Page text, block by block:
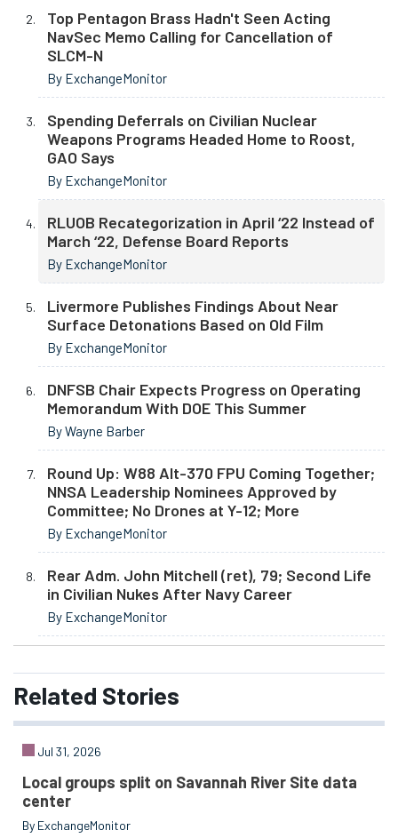
Top Pentagon Brass Hadn't Seen Acting
NavSec Memo Calling for Cancellation of
SLCM-N
By ExchangeMonitor
Spending Deferrals on Civilian Nuclear
Weapons Programs Headed Home to Roost,
GAO Says
By ExchangeMonitor
RLUOB Recategorization in April ‘22 Instead of
March ‘22, Defense Board Reports
By ExchangeMonitor
Livermore Publishes Findings About Near
Surface Detonations Based on Old Film
By ExchangeMonitor
DNFSB Chair Expects Progress on Operating
Memorandum With DOE This Summer
By Wayne Barber
Round Up: W88 Alt-370 FPU Coming Together;
NNSA Leadership Nominees Approved by
Committee; No Drones at Y-12; More
By ExchangeMonitor
Rear Adm. John Mitchell (ret), 79; Second Life
in Civilian Nukes After Navy Career
By ExchangeMonitor
Related Stories
Jul 31, 2026
Local groups split on Savannah River Site data
center
By ExchangeMonitor